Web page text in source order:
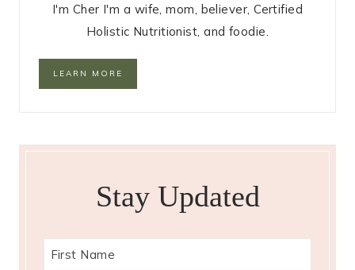
I'm Cher I'm a wife, mom, believer, Certified
Holistic Nutritionist, and foodie.
LEARN MORE
Stay Updated